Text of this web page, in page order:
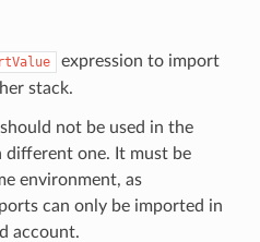
expression to import
stack.
not be used in the
different one. It must be
environment, as
can only be imported in
account.